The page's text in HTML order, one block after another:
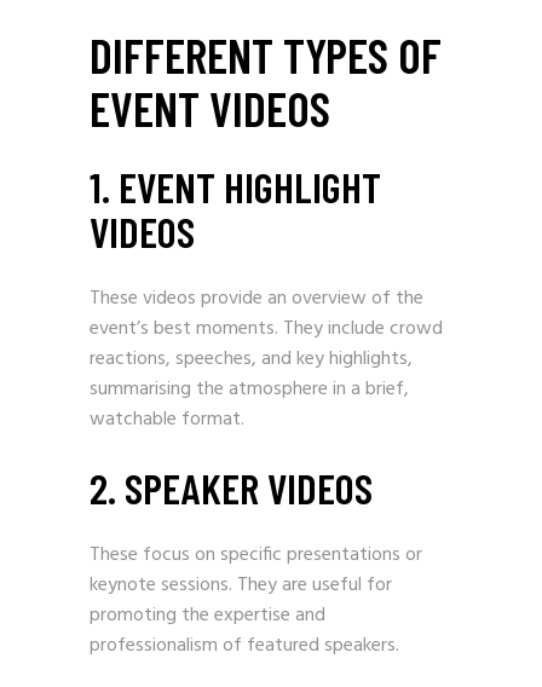
DIFFERENT TYPES OF
EVENT VIDEOS
1. EVENT HIGHLIGHT
VIDEOS
These videos provide an overview of the
event’s best moments. They include crowd
reactions, speeches, and key highlights,
summarising the atmosphere in a brief,
watchable format.
2. SPEAKER VIDEOS
These focus on specific presentations or
keynote sessions. They are useful for
promoting the expertise and
professionalism of featured speakers.